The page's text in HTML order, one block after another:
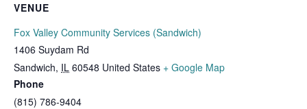
VENUE
Fox Valley Community Services (Sandwich)
1406 Suydam Rd
Sandwich, IL 60548 United States + Google Map
Phone
(815) 786-9404